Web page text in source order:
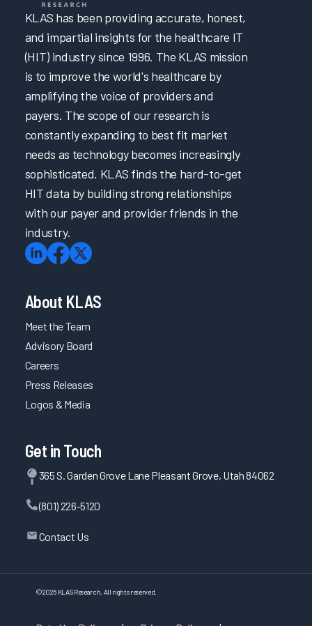
KLAS has been providing accurate, honest,
and impartial insights for the healthcare IT
(HIT) industry since 1996. The KLAS mission
is to improve the world's healthcare by
amplifying the voice of providers and
payers. The scope of our research is
constantly expanding to best fit market
needs as technology becomes increasingly
sophisticated. KLAS finds the hard-to-get
HIT data by building strong relationships
with our payer and provider friends in the
industry.
About KLAS
Meet the Team
Advisory Board
Careers
Press Releases
Logos & Media
Get in Touch
365 S. Garden Grove Lane Pleasant Grove, Utah 84062
(801) 226-5120
Contact Us
©2026 KLAS Research, All rights reserved.